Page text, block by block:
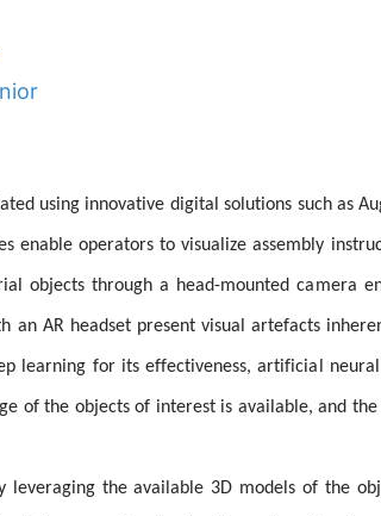
using innovative digital solutions such as
enable operators to visualize assembly
objects through a head-mounted camera
an AR headset present visual artefacts
learning for its effectiveness, artificial
of the objects of interest is available, and
leveraging the available 3D models of the